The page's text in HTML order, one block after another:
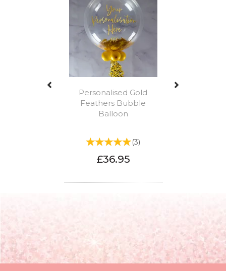
Personalised Gold
Feathers Bubble
Balloon
(3)
£36.95